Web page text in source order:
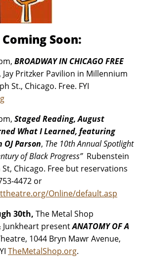
Soon:
BROADWAY IN CHICAGO FREE
Jay Pritzker Pavilion in Millennium
St., Chicago. Free. FYI
Staged Reading, August
What I Learned, featuring
Parson, The 10th Annual Spotlight
of Black Progress” Rubenstein
Chicago. Free but reservations
4472 or
Online/default.asp
30th, The Metal Shop
Junkheart presentANATOMY OF A
1044 Bryn Mawr Avenue,
TheMetalShop.org.